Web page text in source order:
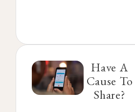
Have A
Cause To
Share?